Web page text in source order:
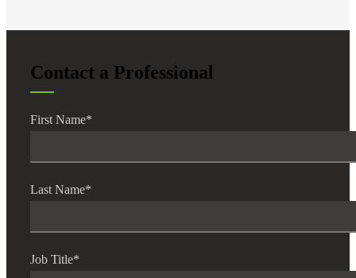
Contact a Professional
First Name*
Last Name*
Job Title*